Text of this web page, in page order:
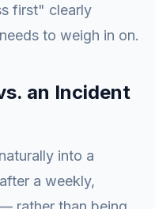
first" clearly
to weigh in on.
an Incident
into a
a weekly,